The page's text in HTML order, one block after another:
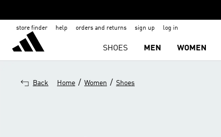
store finder help orders and returns sign up log in
SHOES MEN WOMEN
Back Home / Women / Shoes